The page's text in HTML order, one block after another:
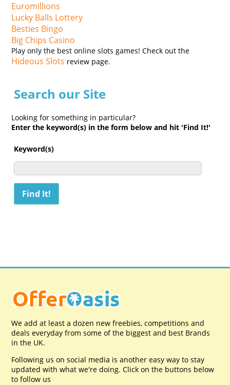
Euromillions
Lucky Balls Lottery
Besties Bingo
Big Chips Casino
Play only the best online slots games! Check out the
Hideous Slots review page.
Search our Site
Looking for something in particular?
Enter the keyword(s) in the form below and hit 'Find It!'
Keyword(s)
We add at least a dozen new freebies, competitions and
deals everyday from some of the biggest and best Brands
in the UK.
Following us on social media is another easy way to stay
updated with what we're doing. Click on the buttons below
to follow us